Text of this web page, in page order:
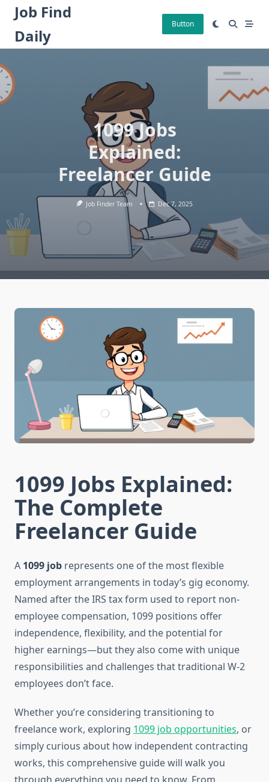
Skip
content
Job Find
Daily
Button
1099 Jobs
Explained:
Freelancer Guide
Job Finder Team Dec 7, 2025
1099 Jobs Explained:
The Complete
Freelancer Guide
A 1099 job represents one of the most flexible
employment arrangements in today’s gig economy.
Named after the IRS tax form used to report non-
employee compensation, 1099 positions offer
independence, flexibility, and the potential for
higher earnings—but they also come with unique
responsibilities and challenges that traditional W-2
employees don’t face.
Whether you’re considering transitioning to
freelance work, exploring 1099 job opportunities, or
simply curious about how independent contracting
works, this comprehensive guide will walk you